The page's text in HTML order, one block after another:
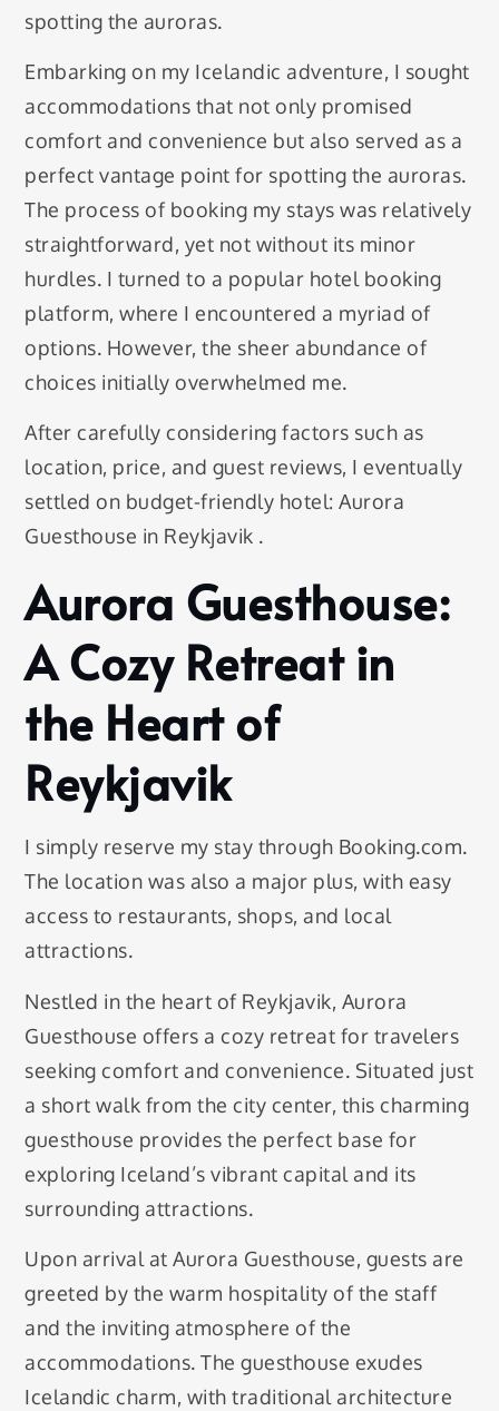
spotting the auroras.
Embarking on my Icelandic adventure, I sought
accommodations that not only promised
comfort and convenience but also served as a
perfect vantage point for spotting the auroras.
The process of booking my stays was relatively
straightforward, yet not without its minor
hurdles. I turned to a popular hotel booking
platform, where I encountered a myriad of
options. However, the sheer abundance of
choices initially overwhelmed me.
After carefully considering factors such as
location, price, and guest reviews, I eventually
settled on budget-friendly hotel: Aurora
Guesthouse in Reykjavik .
Aurora Guesthouse:
A Cozy Retreat in
the Heart of
Reykjavik
I simply reserve my stay through Booking.com.
The location was also a major plus, with easy
access to restaurants, shops, and local
attractions.
Nestled in the heart of Reykjavik, Aurora
Guesthouse offers a cozy retreat for travelers
seeking comfort and convenience. Situated just
a short walk from the city center, this charming
guesthouse provides the perfect base for
exploring Iceland’s vibrant capital and its
surrounding attractions.
Upon arrival at Aurora Guesthouse, guests are
greeted by the warm hospitality of the staff
and the inviting atmosphere of the
accommodations. The guesthouse exudes
Icelandic charm, with traditional architecture